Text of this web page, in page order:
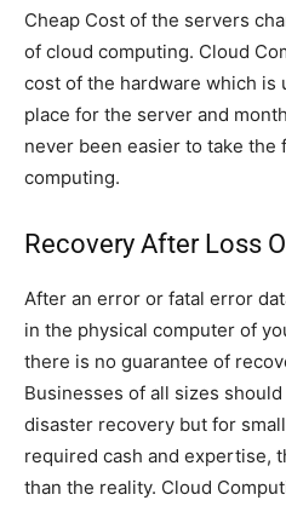
Cheap Cost of the servers
of cloud computing. Cloud
cost of the hardware which is
place for the server and
never been easier to take the
computing.
Recovery After Loss
After an error or fatal error
in the physical computer of
there is no guarantee of
Businesses of all sizes
disaster recovery but for
required cash and expertise,
than the reality. Cloud